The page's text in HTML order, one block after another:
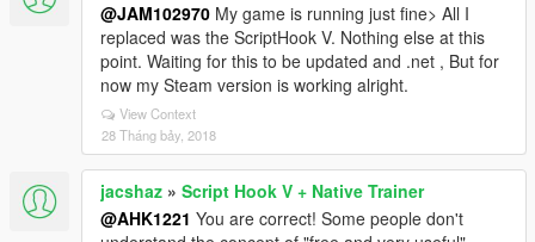
@JAM102970 My game is running just fine> All I
replaced was the ScriptHook V. Nothing else at this
point. Waiting for this to be updated and .net , But for
now my Steam version is working alright.
View Context
28 Tháng bảy, 2018
jacshaz » Script Hook V + Native Trainer
@AHK1221 You are correct! Some people don't